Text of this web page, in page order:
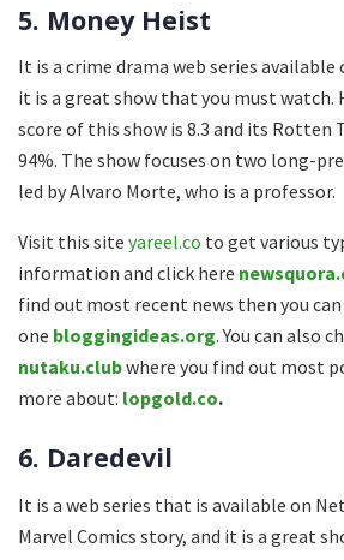
5. Money Heist
It is a crime drama web series
it is a great show that you must watch.
score of this show is 8.3 and its Rotten
94%. The show focuses on two long-
led by Alvaro Morte, who is a professor.
Visit this site yareel.co to get various
information and click here
find out most recent news then you
one bloggingideas.org. You can also
nutaku.clubwhere you find out most
more about: lopgold.co.
6. Daredevil
It is a web series that is available on
Marvel Comics story, and it is a great